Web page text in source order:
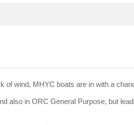
wind, MHYC boats are in with a
also in ORC General Purpose, but